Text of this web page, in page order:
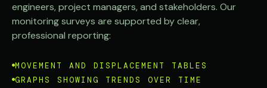
engineers, project managers, and stakeholders. Our
monitoring surveys are supported by clear,
professional reporting:
MOVEMENT AND DISPLACEMENT TABLES
GRAPHS SHOWING TRENDS OVER TIME